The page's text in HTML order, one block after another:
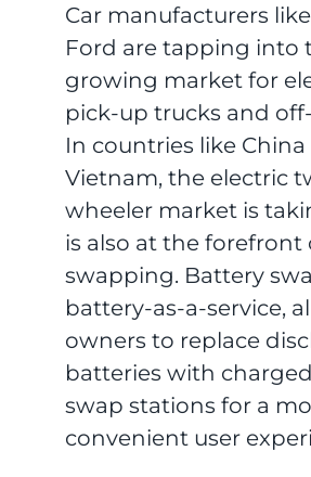
Car manufacturers
Ford are tapping into
growing market for
pick-up trucks and
In countries like China
Vietnam, the electric
wheeler market is
is also at the forefront
swapping. Battery
battery-as-a-service,
owners to replace
batteries with
swap stations for a
convenient user